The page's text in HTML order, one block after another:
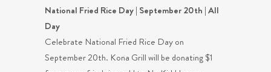
National Fried Rice Day | September 20th | All
Day
Celebrate National Fried Rice Day on
September 20th. Kona Grill will be donating $1